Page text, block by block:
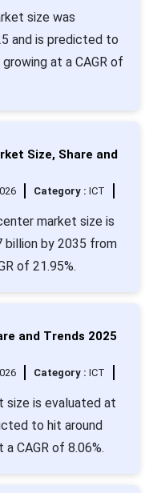
size was
and is predicted to
at a CAGR of
Size, Share and
Category : ICT
market size is
billion by 2035 from
of 21.95%.
and Trends 2025
Category : ICT
size is evaluated at
to hit around
CAGR of 8.06%.